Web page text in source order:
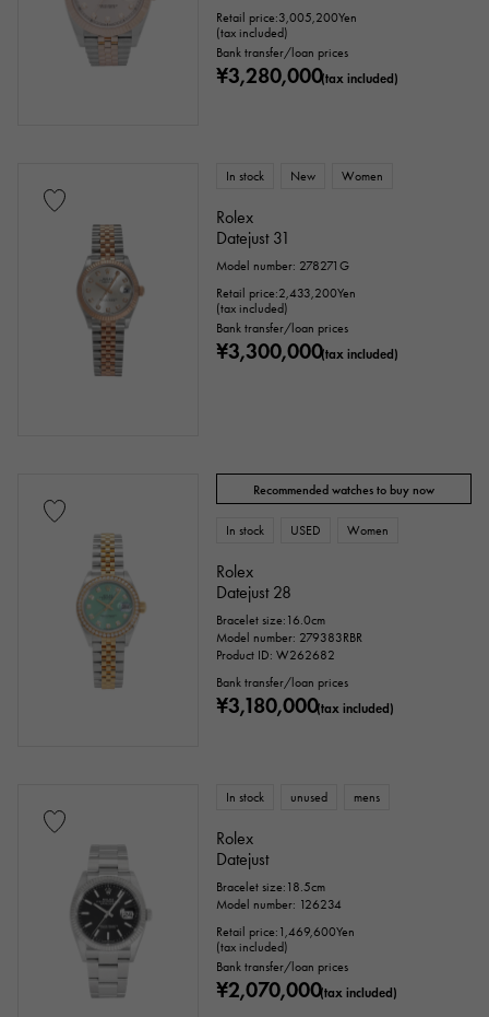
Retail price:3,005,200Yen
(tax included)
Bank transfer/loan prices
¥3,280,000(tax included)
In stock New Women
Rolex
Datejust 31
Model number: 278271G
Retail price:2,433,200Yen
(tax included)
Bank transfer/loan prices
¥3,300,000(tax included)
Recommended watches to buy now
In stock USED Women
Rolex
Datejust 28
Bracelet size:16.0cm
Model number: 279383RBR
Product ID: W262682
Bank transfer/loan prices
¥3,180,000(tax included)
In stock unused mens
Rolex
Datejust
Bracelet size:18.5cm
Model number: 126234
Retail price: 1,469,600Yen
(tax included)
Bank transfer/loan prices
¥2,070,000(tax included)